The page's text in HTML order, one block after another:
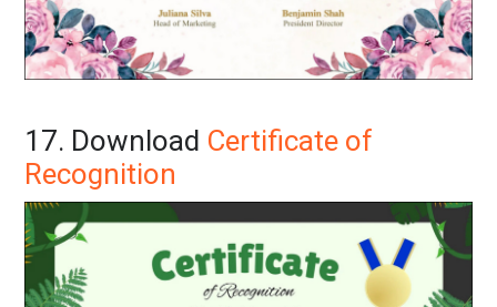
17. Download Certificate of
Recognition